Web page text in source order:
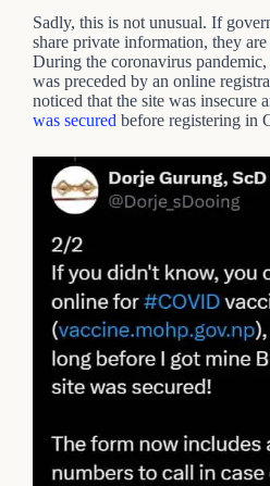
Sadly, this is not unusual. If
share private information, they
During the coronavirus
was preceded by an online
noticed that the site was insecure
was secured before registering in